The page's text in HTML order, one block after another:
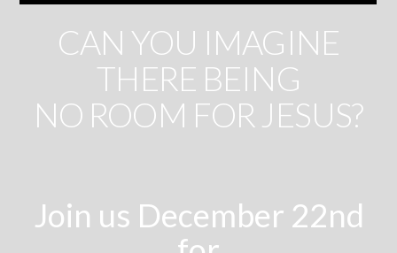
CAN YOU IMAGINE
THERE BEING
NO ROOM FOR JESUS?
Join us December 22nd